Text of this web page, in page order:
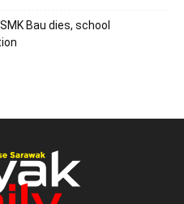
Bau dies, school